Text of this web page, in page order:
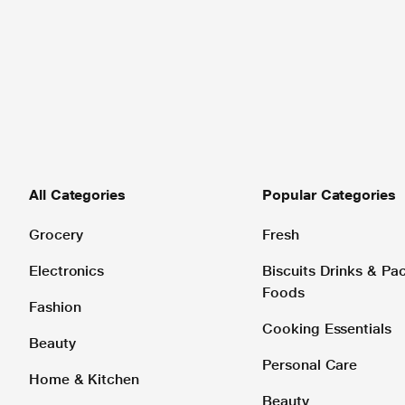
All Categories
Grocery
Electronics
Fashion
Beauty
Home & Kitchen
Popular Categories
Fresh
Biscuits Drinks &
Foods
Cooking Essentials
Personal Care
Beauty